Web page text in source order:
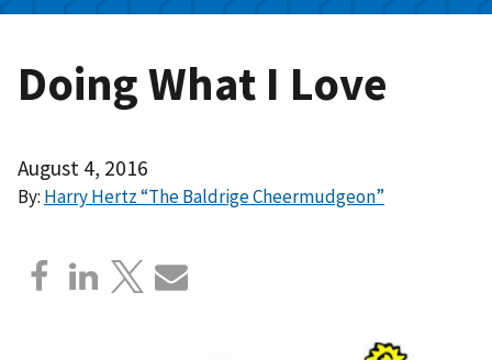
n
Doing What I Love
August 4, 2016
By: Harry Hertz “The Baldrige Cheermudgeon”